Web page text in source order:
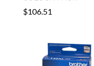
$106.51